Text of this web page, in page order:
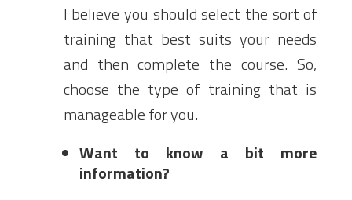
I believe you should select the sort of
training that best suits your needs
and then complete the course. So,
choose the type of training that is
manageable for you.
Want to know a bit more
information?